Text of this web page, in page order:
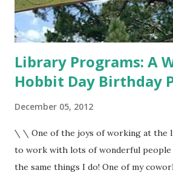
Library Programs: A
Hobbit Day Birthday
December 05, 2012
\ \ One of the joys of working at the
to work with lots of wonderful people
the same things I do! One of my